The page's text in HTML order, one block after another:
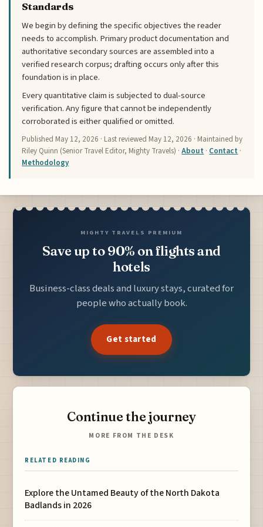
Standards
We begin by defining the specific objectives the reader
needs to accomplish. Primary product documentation and
authoritative secondary sources are assembled into a
verified research corpus; drafting occurs only after this
foundation is in place.
Every quantitative claim is subjected to dual-source
verification. Any figure that cannot be independently
corroborated is either qualified or omitted.
Published May 12, 2026 · Last reviewed May 12, 2026 · Maintained by
Riley Quinn (Senior Travel Editor, Mighty Travels) ·About · Contact ·
Methodology
MIGHTY TRAVELS PREMIUM
Save up to 90% on flights and
hotels
Business-class deals and luxury stays, curated for
people who actually book.
Get started
Continue the journey
MORE FROM THE DESK
RELATED READING
Explore the Untamed Beauty of the North Dakota
Badlands in 2026